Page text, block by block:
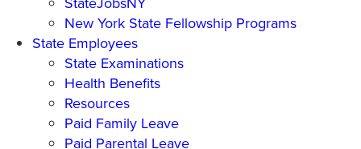
New York State Fellowship Programs
State Employees
State Examinations
Health Benefits
Resources
Paid Family Leave
Paid Parental Leave